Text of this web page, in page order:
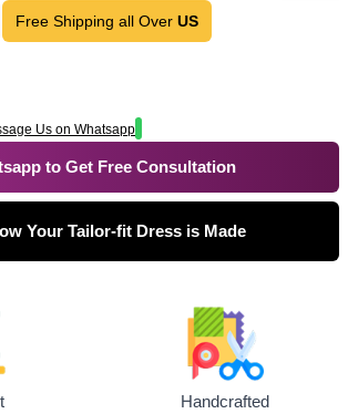
Free Shipping all Over US
Us on Whatsapp
to Get Free Consultation
Your Tailor-fit Dress is Made
Handcrafted